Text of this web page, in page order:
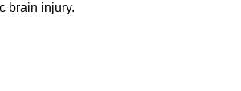
brain injury.